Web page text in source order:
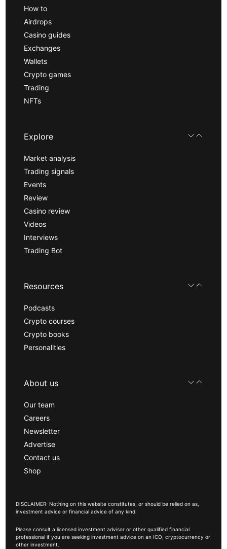
How to
Airdrops
Casino guides
Exchanges
Wallets
Crypto games
Trading
NFTs
Explore
Market analysis
Trading signals
Events
Review
Casino review
Videos
Interviews
Trading Bot
Resources
Podcasts
Crypto courses
Crypto books
Personalities
About us
Our team
Careers
Newsletter
Advertise
Contact us
Shop
DISCLAIMER: Nothing on this website constitutes, or should be relied on as,
investment advice or financial advice of any kind.
Please consult a licensed investment advisor or other qualified financial
professional if you are seeking investment advice on an ICO, cryptocurrency or
other investment.